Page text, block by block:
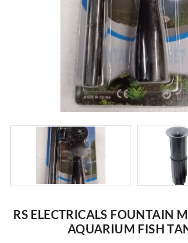
RS ELECTRICALS FOUNTAIN
AQUARIUM FISH